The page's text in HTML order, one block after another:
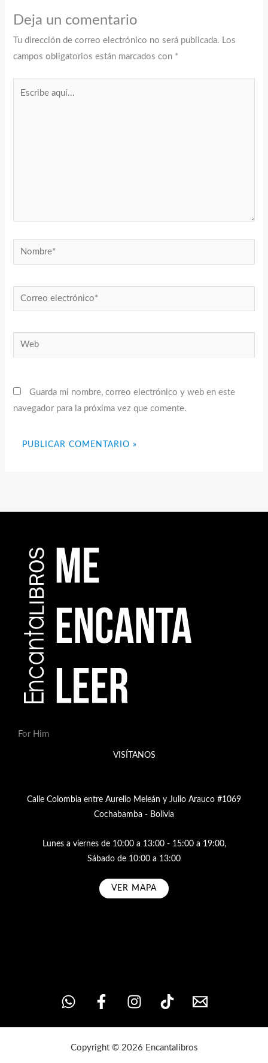
Deja un comentario
Tu dirección de correo electrónico no será publicada. Los
campos obligatorios están marcados con *
Nombre*
Correo
electrónico*
Web
Guarda mi nombre, correo electrónico y web en este
navegador para la próxima vez que comente.
For Him
VISÍTANOS
Calle Colombia entre Aurelio Meleán y Julio Arauco #1069
Cochabamba - Bolivia
Lunes a viernes de 10:00 a 13:00 - 15:00 a 19:00,
Sábado de 10:00 a 13:00
VER MAPA
Copyright © 2026 Encantalibros